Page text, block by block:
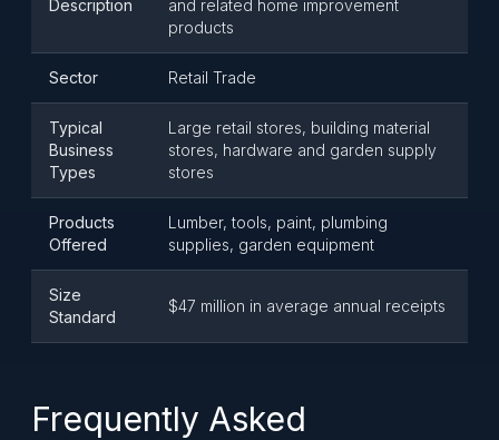
Description
and related home improvement
products
Sector Retail Trade
Typical
Business
Types
Large retail stores, building material
stores, hardware and garden supply
stores
Products
Offered
Lumber, tools, paint, plumbing
supplies, garden equipment
Size
Standard
$47 million in average annual receipts
Frequently Asked